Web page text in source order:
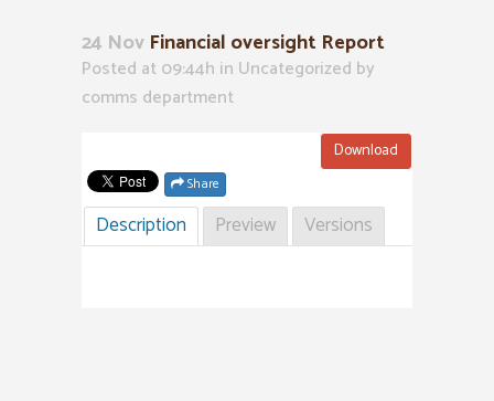
24 Nov Financial oversight Report
Posted at 09:44h in Uncategorized by
comms department
Download
Share
Description Preview Versions